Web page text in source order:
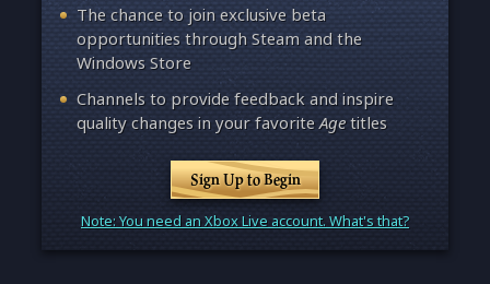
The chance to join exclusive beta
opportunities through Steam and the
Windows Store
Channels to provide feedback and inspire
quality changes in your favoriteAgetitles
Sign Up to Begin
Note: You need an Xbox Live account. What's that?